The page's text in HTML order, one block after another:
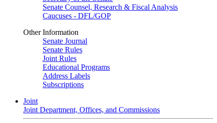
Senate Counsel, Research & Fiscal Analysis
Caucuses - DFL/GOP
Other Information
Senate Journal
Senate Rules
Joint Rules
Educational Programs
Address Labels
Subscriptions
Joint
Joint Department, Offices, and Commissions